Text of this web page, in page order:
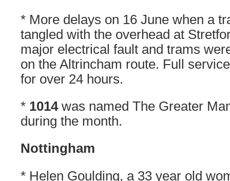
* More delays on 16 June when a
tangled with the overhead at
major electrical fault and trams
on the Altrincham route. Full
for over 24 hours.
* 1014was named The Greater
during the month.
Nottingham
* Helen Goulding, a 33 year old